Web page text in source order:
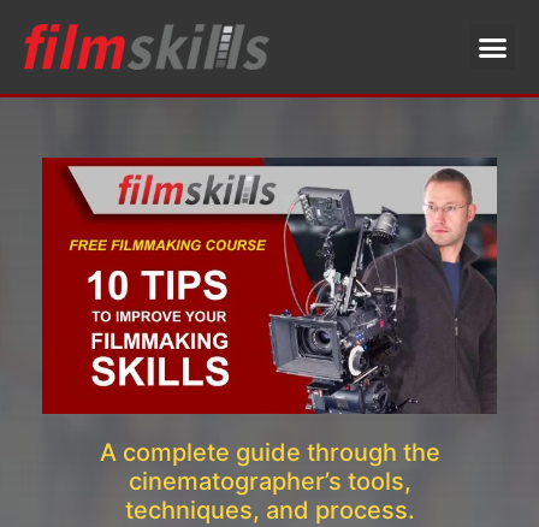
A complete guide through the
cinematographer’s tools,
techniques, and process.